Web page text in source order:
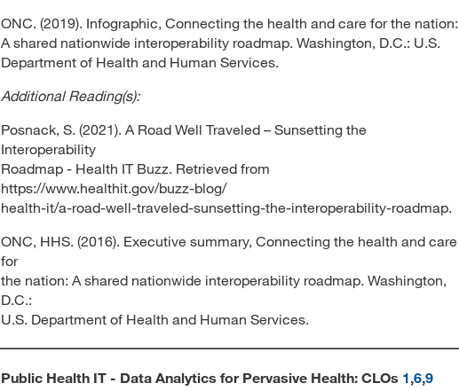
ONC. (2019). Infographic, Connecting the health and care for the nation:
A shared nationwide interoperability roadmap. Washington, D.C.: U.S.
Department of Health and Human Services.
Additional Reading(s):
Posnack, S. (2021). A Road Well Traveled – Sunsetting the
Interoperability
Roadmap - Health IT Buzz. Retrieved from
https://www.healthit.gov/buzz-blog/
health-it/a-road-well-traveled-sunsetting-the-interoperability-roadmap.
ONC, HHS. (2016). Executive summary, Connecting the health and care
for
the nation: A shared nationwide interoperability roadmap. Washington,
D.C.:
U.S. Department of Health and Human Services.
Public Health IT - Data Analytics for Pervasive Health: CLOs 1,6,9